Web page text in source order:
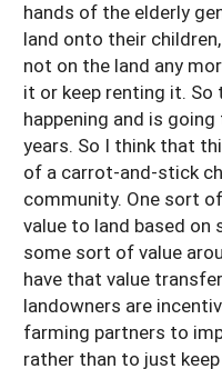
hands of the elderly
land onto their
not on the land any
it or keep renting it.
happening and is
years. So I think that
of a carrot-and-stick
community. One sort
value to land based
some sort of value
have that value
landowners are
farming partners to
rather than to just